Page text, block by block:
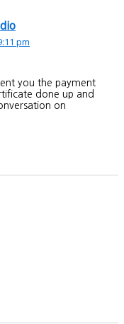
pm
you the payment
done up and
on